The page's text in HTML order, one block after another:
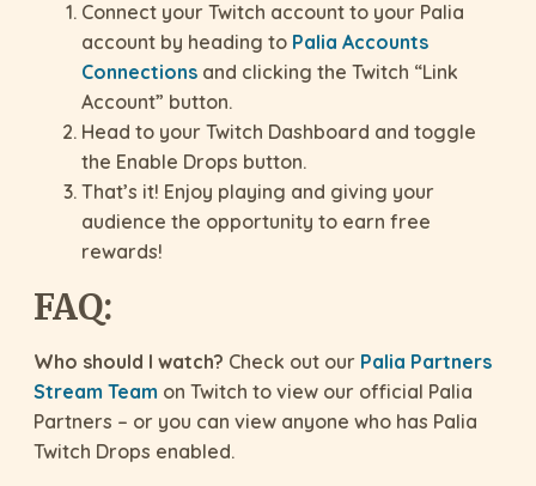
Connect your Twitch account to your Palia
account by heading to Palia Accounts
Connections and clicking the Twitch “Link
Account” button.
Head to your Twitch Dashboard and toggle
the Enable Drops button.
That’s it! Enjoy playing and giving your
audience the opportunity to earn free
rewards!
FAQ:
Who should I watch? Check out our Palia Partners
Stream Team on Twitch to view our official Palia
Partners – or you can view anyone who has Palia
Twitch Drops enabled.